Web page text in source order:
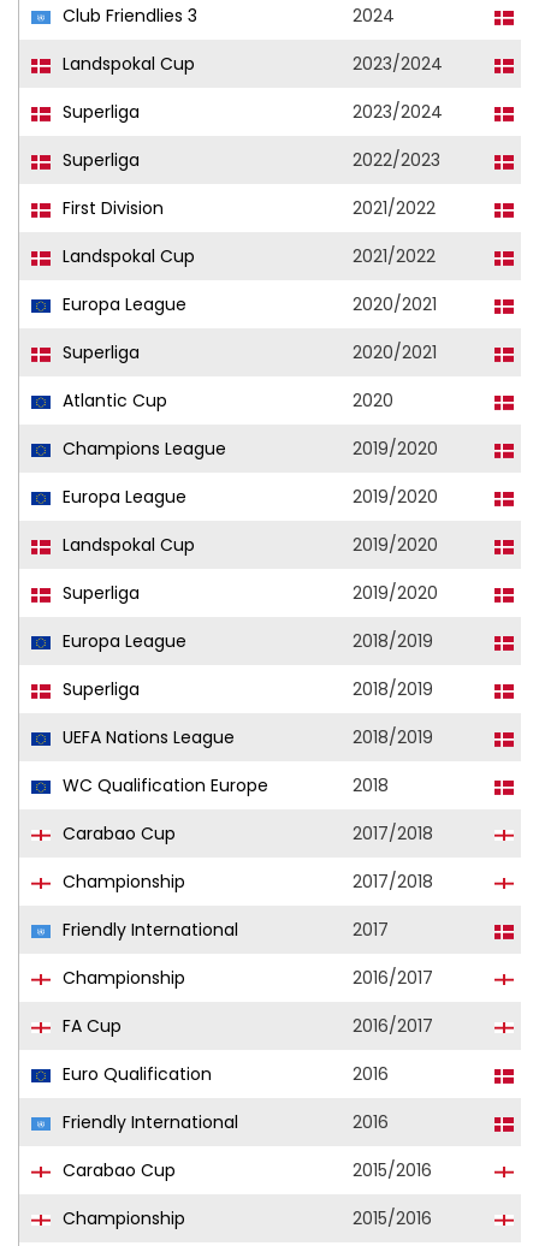
Club Friendlies 3
2024
Landspokal Cup
2023/2024
Superliga
2023/2024
Superliga
2022/2023
First Division
2021/2022
Landspokal Cup
2021/2022
Europa League
2020/2021
Superliga
2020/2021
Atlantic Cup
2020
Champions League
2019/2020
Europa League
2019/2020
Landspokal Cup
2019/2020
Superliga
2019/2020
Europa League
2018/2019
Superliga
2018/2019
UEFA Nations League
2018/2019
WC Qualification Europe
2018
Carabao Cup
2017/2018
Championship
2017/2018
Friendly International
2017
Championship
2016/2017
FA Cup
2016/2017
Euro Qualification
2016
Friendly International
2016
Carabao Cup
2015/2016
Championship
2015/2016